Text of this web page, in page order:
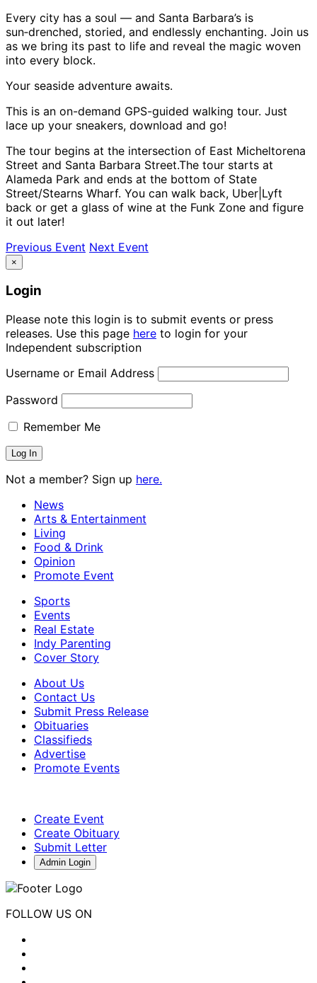
Every city has a soul — and Santa Barbara’s is
sun‑drenched, storied, and endlessly enchanting. Join us
as we bring its past to life and reveal the magic woven
into every block.
Your seaside adventure awaits.
This is an on-demand GPS-guided walking tour. Just
lace up your sneakers, download and go!
The tour begins at the intersection of East Micheltorena
Street and Santa Barbara Street.The tour starts at
Alameda Park and ends at the bottom of State
Street/Stearns Wharf. You can walk back, Uber|Lyft
back or get a glass of wine at the Funk Zone and figure
it out later!
Previous Event Next Event
×
Login
Please note this login is to submit events or press
releases. Use this page here to login for your
Independent subscription
Username or Email Address
Password
Remember Me
Not a member? Sign up here.
News
Arts & Entertainment
Living
Food & Drink
Opinion
Promote Event
Sports
Events
Real Estate
Indy Parenting
Cover Story
About Us
Contact Us
Submit Press Release
Obituaries
Classifieds
Advertise
Promote Events
Create Event
Create Obituary
Submit Letter
Admin Login
FOLLOW US ON